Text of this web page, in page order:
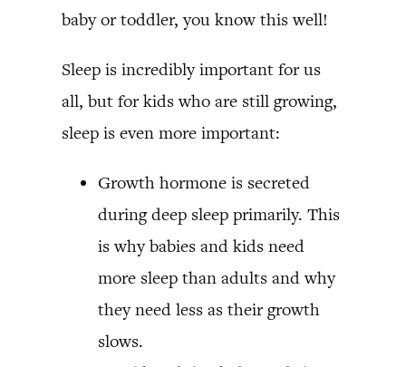
baby or toddler, you know this well!
Sleep is incredibly important for us
all, but for kids who are still growing,
sleep is even more important:
Growth hormone is secreted
during deep sleep primarily. This
is why babies and kids need
more sleep than adults and why
they need less as their growth
slows.